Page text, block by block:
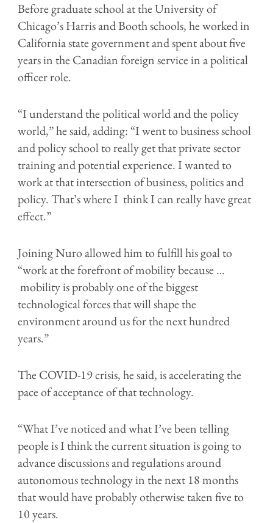
Before graduate school at the University of
Chicago’s Harris and Booth schools, he worked in
California state government and spent about five
years in the Canadian foreign service in a political
officer role.
“I understand the political world and the policy
world,” he said, adding: “I went to business school
and policy school to really get that private sector
training and potential experience. I wanted to
work at that intersection of business, politics and
policy. That’s where I think I can really have great
effect.”
Joining Nuro allowed him to fulfill his goal to
“work at the forefront of mobility because …
mobility is probably one of the biggest
technological forces that will shape the
environment around us for the next hundred
years.”
The COVID-19 crisis, he said, is accelerating the
pace of acceptance of that technology.
“What I’ve noticed and what I’ve been telling
people is I think the current situation is going to
advance discussions and regulations around
autonomous technology in the next 18 months
that would have probably otherwise taken five to
10 years.